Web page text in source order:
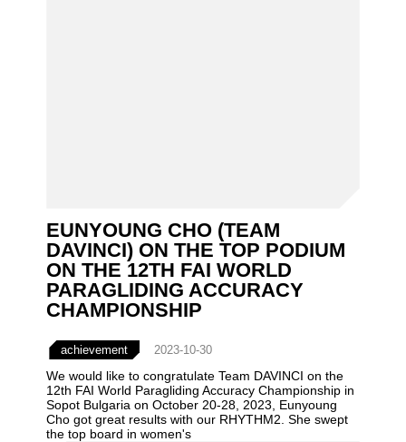
EUNYOUNG CHO (TEAM
DAVINCI) ON THE TOP PODIUM
ON THE 12TH FAI WORLD
PARAGLIDING ACCURACY
CHAMPIONSHIP
achievement 2023-10-30
We would like to congratulate Team DAVINCI on the
12th FAI World Paragliding Accuracy Championship in
Sopot Bulgaria on October 20-28, 2023, Eunyoung
Cho got great results with our RHYTHM2. She swept
the top board in women's